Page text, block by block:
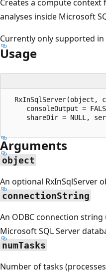
Creates a compute context
analyses inside Microsoft
Currently only supported in
Usage
RxInSqlServer(object,
consoleOutput =
shareDir = NULL,
Arguments
object
An optional RxInSqlServer
connectionString
An ODBC connection
Microsoft SQL Server
numTasks
Number of tasks